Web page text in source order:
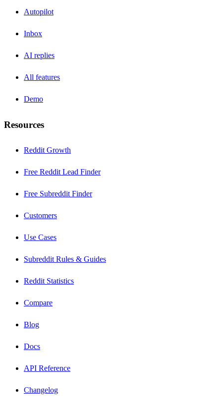
Autopilot
Inbox
AI replies
All features
Demo
Resources
Reddit Growth
Free Reddit Lead Finder
Free Subreddit Finder
Customers
Use Cases
Subreddit Rules & Guides
Reddit Statistics
Compare
Blog
Docs
API Reference
Changelog